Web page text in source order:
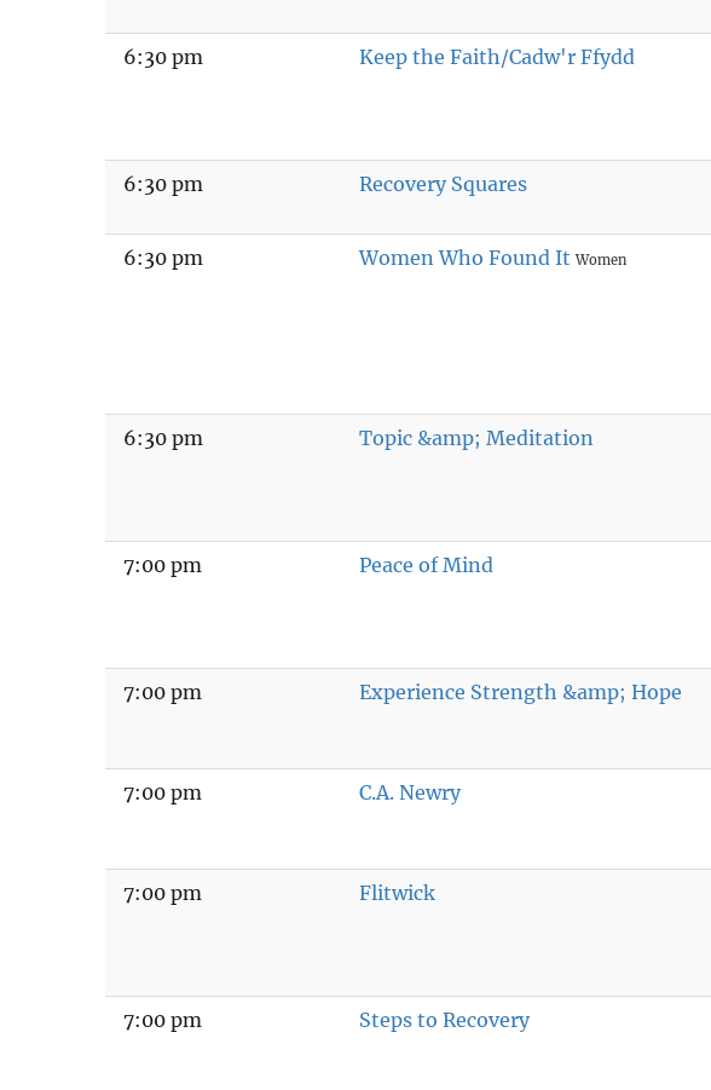
6:30 pm Keep the Faith/Cadw'r Ffydd
6:30 pm Recovery Squares
6:30 pm Women Who Found ItWomen
6:30 pm Topic &amp; Meditation
7:00 pm Peace of Mind
7:00 pm Experience Strength &amp; Hope
7:00 pm C.A. Newry
7:00 pm Flitwick
7:00 pm Steps to Recovery